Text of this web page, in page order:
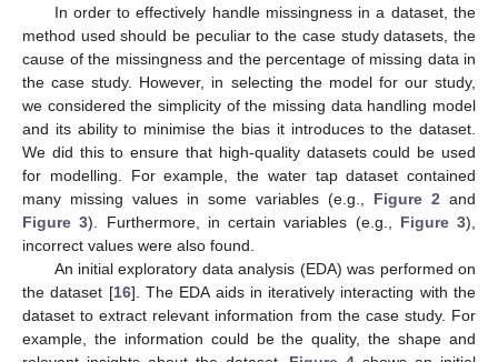
In order to effectively handle missingness in a dataset, the
method used should be peculiar to the case study datasets, the
cause of the missingness and the percentage of missing data in
the case study. However, in selecting the model for our study,
we considered the simplicity of the missing data handling model
and its ability to minimise the bias it introduces to the dataset.
We did this to ensure that high-quality datasets could be used
for modelling. For example, the water tap dataset contained
many missing values in some variables (e.g., Figure 2 and
Figure 3). Furthermore, in certain variables (e.g., Figure 3),
incorrect values were also found.
An initial exploratory data analysis (EDA) was performed on
the dataset [16]. The EDA aids in iteratively interacting with the
dataset to extract relevant information from the case study. For
example, the information could be the quality, the shape and